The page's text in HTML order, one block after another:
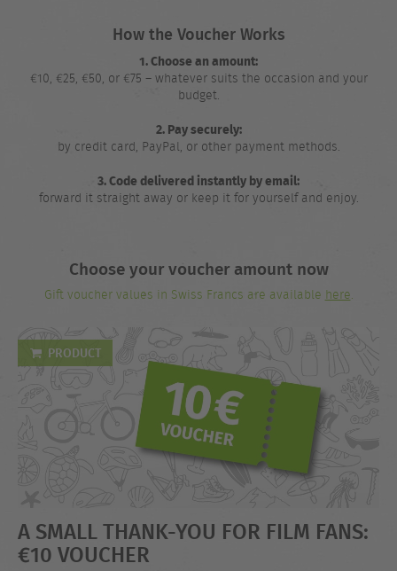
How the Voucher Works
1. Choose an amount:
€10, €25, €50, or €75 – whatever suits the occasion and your
budget.
2. Pay securely:
by credit card, PayPal, or other payment methods.
3. Code delivered instantly by email:
forward it straight away or keep it for yourself and enjoy.
Choose your voucher amount now
Gift voucher values in Swiss Francs are available here.
PRODUCT
A SMALL THANK-YOU FOR FILM FANS:
€10 VOUCHER